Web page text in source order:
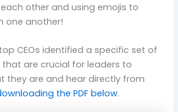
other and using emojis to
one another!
CEOs identified a specific set of
that are crucial for leaders to
they are and hear directly from
the PDF below.